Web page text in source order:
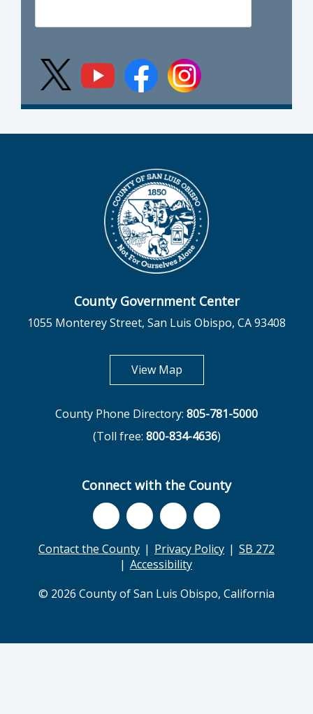
County Government Center
1055 Monterey Street, San Luis Obispo, CA 93408
View Mapopens in new tab
County Phone Directory: 805-781-5000
(Toll free: 800-834-4636)
Connect with the County
Contact the County Privacy Policy
SB 272
Accessibility
© 2026 County of San Luis Obispo, California